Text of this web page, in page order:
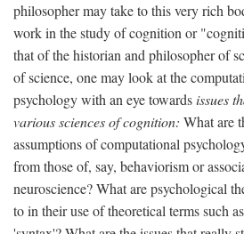
philosopher may take to this very rich
work in the study of cognition or
that of the historian and philosopher of
of science, one may look at the
psychology with an eye towardsissues
various sciences of cognition: What are
assumptions of computational
from those of, say, behaviorism or
neuroscience? What are psychological
to in their use of theoretical terms such